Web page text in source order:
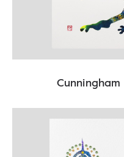
Cunningham